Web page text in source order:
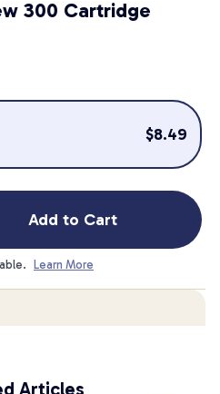
300 Cartridge
$8.49
Add to Cart
Learn More
Articles